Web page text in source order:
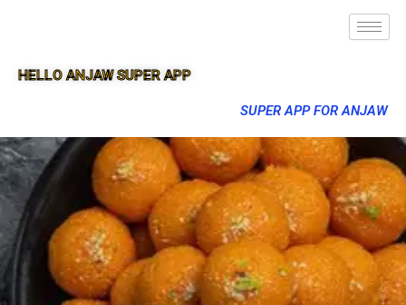
HELLO ANJAW SUPER APP
SUPER APP FOR ANJAW